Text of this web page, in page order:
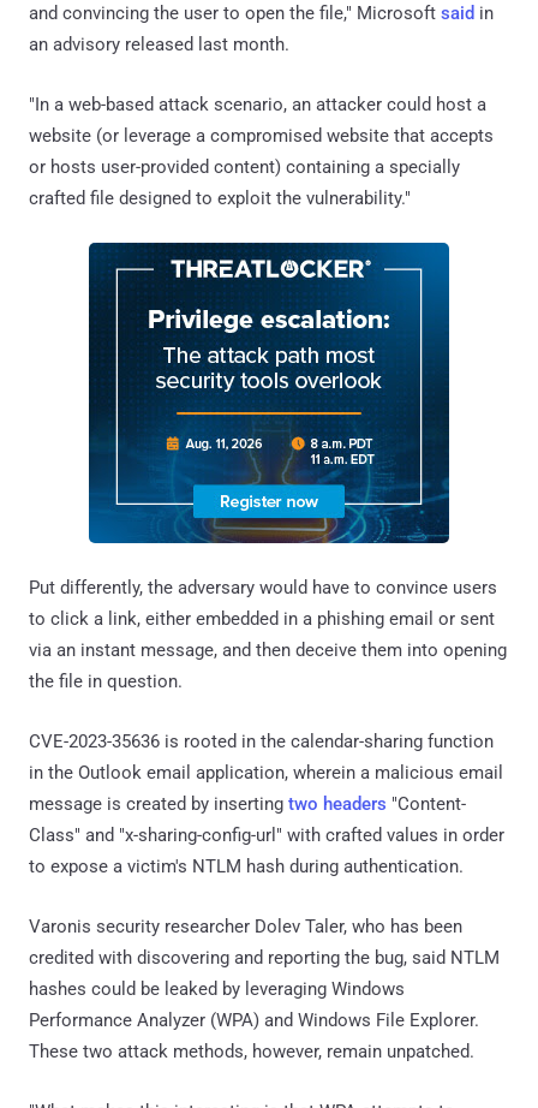
and convincing the user to open the file," Microsoft said in
an advisory released last month.
"In a web-based attack scenario, an attacker could host a
website (or leverage a compromised website that accepts
or hosts user-provided content) containing a specially
crafted file designed to exploit the vulnerability."
Put differently, the adversary would have to convince users
to click a link, either embedded in a phishing email or sent
via an instant message, and then deceive them into opening
the file in question.
CVE-2023-35636 is rooted in the calendar-sharing function
in the Outlook email application, wherein a malicious email
message is created by inserting two headers "Content-
Class" and "x-sharing-config-url" with crafted values in order
to expose a victim's NTLM hash during authentication.
Varonis security researcher Dolev Taler, who has been
credited with discovering and reporting the bug, said NTLM
hashes could be leaked by leveraging Windows
Performance Analyzer (WPA) and Windows File Explorer.
These two attack methods, however, remain unpatched.